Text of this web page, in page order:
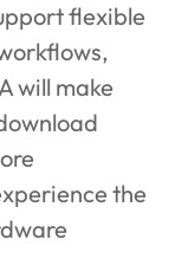
flexible
will make
the